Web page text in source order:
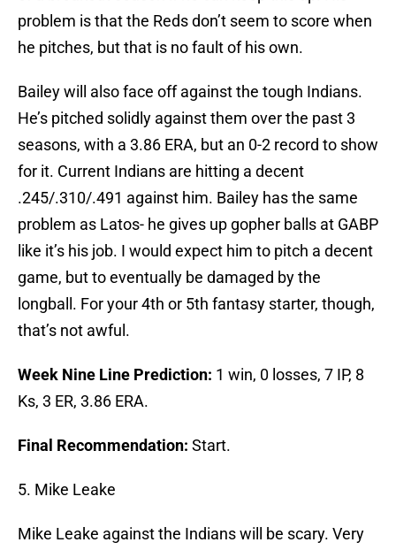
problem is that the Reds don’t seem to score when
he pitches, but that is no fault of his own.
Bailey will also face off against the tough Indians.
He’s pitched solidly against them over the past 3
seasons, with a 3.86 ERA, but an 0-2 record to show
for it. Current Indians are hitting a decent
.245/.310/.491 against him. Bailey has the same
problem as Latos- he gives up gopher balls at GABP
like it’s his job. I would expect him to pitch a decent
game, but to eventually be damaged by the
longball. For your 4th or 5th fantasy starter, though,
that’s not awful.
Week Nine Line Prediction: 1 win, 0 losses, 7 IP, 8
Ks, 3 ER, 3.86 ERA.
Final Recommendation: Start.
5. Mike Leake
Mike Leake against the Indians will be scary. Very